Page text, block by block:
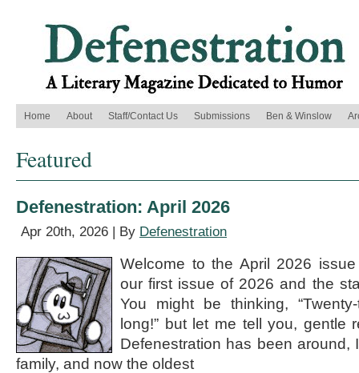
Home About Staff/Contact Us Submissions Ben & Winslow
Featured
Defenestration: April 2026
Apr 20th, 2026 | By Defenestration
Welcome to the April 2026 issue
our first issue of 2026 and the
You might be thinking,
long!” but let me tell you, gentle
Defenestration has been around,
family, and now the oldest